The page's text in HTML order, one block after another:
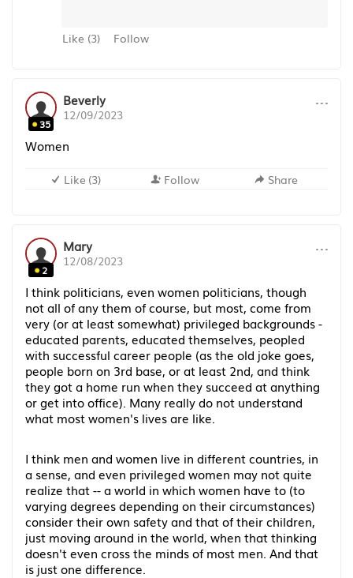
Like (3) Follow
35
Beverly
12/09/2023 ···
Women
Like (3) Follow Share
2
Mary
12/08/2023 ···
I think politicians, even women politicians, though
not all of any them of course, but most, come from
very (or at least somewhat) privileged backgrounds -
educated parents, educated themselves, peopled
with successful career people (as the old joke goes,
people born on 3rd base, or at least 2nd, and think
they got a home run when they succeed at anything
or get into office). Many really do not understand
what most women's lives are like.
I think men and women live in different countries, in
a sense, and even privileged women may not quite
realize that -- a world in which women have to (to
varying degrees depending on their circumstances)
consider their own safety and that of their children,
just moving around in the world, when that thinking
doesn't even cross the minds of most men. And that
is just one difference.